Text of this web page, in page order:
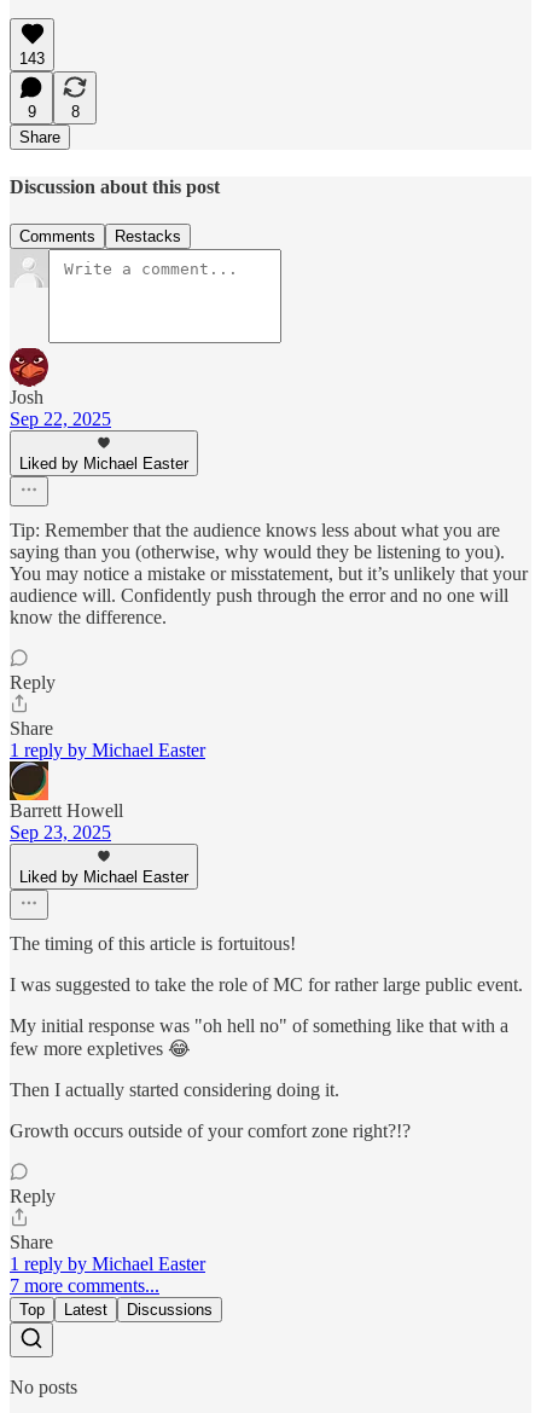
143
9
8
Share
Discussion about this post
Comments Restacks
Josh
Sep 22, 2025
Liked by Michael Easter
Tip: Remember that the audience knows less about what you are
saying than you (otherwise, why would they be listening to you).
You may notice a mistake or misstatement, but it’s unlikely that your
audience will. Confidently push through the error and no one will
know the difference.
Reply
Share
1 reply by Michael Easter
Barrett Howell
Sep 23, 2025
Liked by Michael Easter
The timing of this article is fortuitous!
I was suggested to take the role of MC for rather large public event.
My initial response was "oh hell no" of something like that with a
few more expletives 😂
Then I actually started considering doing it.
Growth occurs outside of your comfort zone right?!?
Reply
Share
1 reply by Michael Easter
7 more comments...
Top Latest Discussions
No posts